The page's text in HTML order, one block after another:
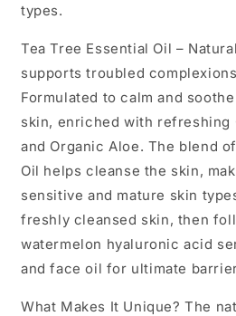
types.
Tea Tree Essential Oil –
supports troubled
Formulated to calm and
skin, enriched with refreshing
and Organic Aloe. The blend
Oil helps cleanse the skin,
sensitive and mature skin
freshly cleansed skin, then
watermelon hyaluronic acid
and face oil for ultimate
What Makes It Unique? The